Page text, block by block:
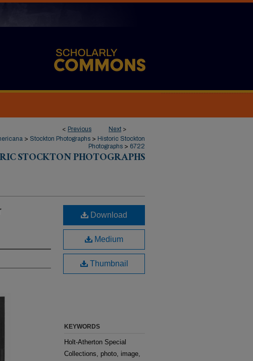
< Previous Next >
> Stockton Photographs > Historic Stockton
Photographs > 6722
STOCKTON PHOTOGRAPHS
Download
Medium
Thumbnail
KEYWORDS
Holt-Atherton Special
Collections, photo, image,